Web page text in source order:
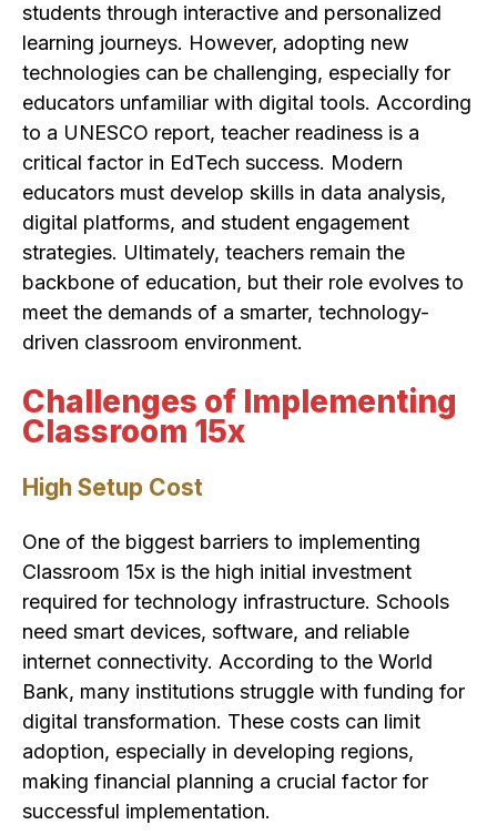
students through interactive and personalized
learning journeys. However, adopting new
technologies can be challenging, especially for
educators unfamiliar with digital tools. According
to a UNESCO report, teacher readiness is a
critical factor in EdTech success. Modern
educators must develop skills in data analysis,
digital platforms, and student engagement
strategies. Ultimately, teachers remain the
backbone of education, but their role evolves to
meet the demands of a smarter, technology-
driven classroom environment.
Challenges of Implementing
Classroom 15x
High Setup Cost
One of the biggest barriers to implementing
Classroom 15x is the high initial investment
required for technology infrastructure. Schools
need smart devices, software, and reliable
internet connectivity. According to the World
Bank, many institutions struggle with funding for
digital transformation. These costs can limit
adoption, especially in developing regions,
making financial planning a crucial factor for
successful implementation.